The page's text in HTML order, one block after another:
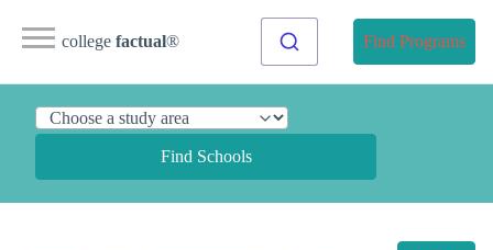
college factual® Find Programs
Find Schools